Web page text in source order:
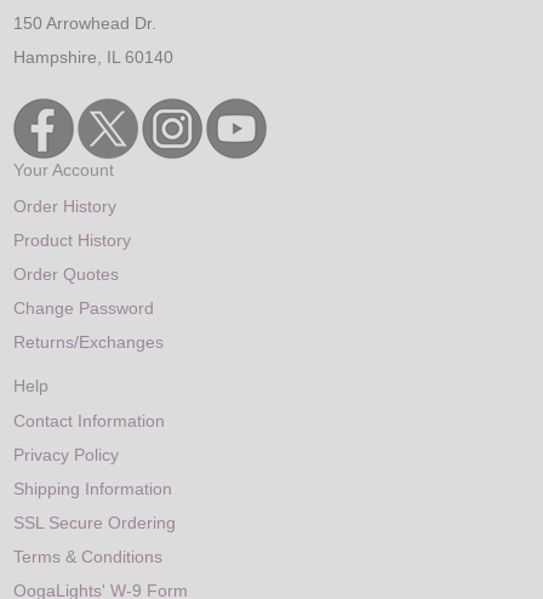
150 Arrowhead Dr.
Hampshire, IL 60140
Your Account
Order History
Product History
Order Quotes
Change Password
Returns/Exchanges
Help
Contact Information
Privacy Policy
Shipping Information
SSL Secure Ordering
Terms & Conditions
OogaLights' W-9 Form